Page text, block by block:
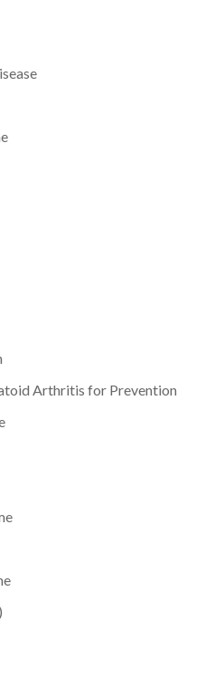
Arthritis for Prevention